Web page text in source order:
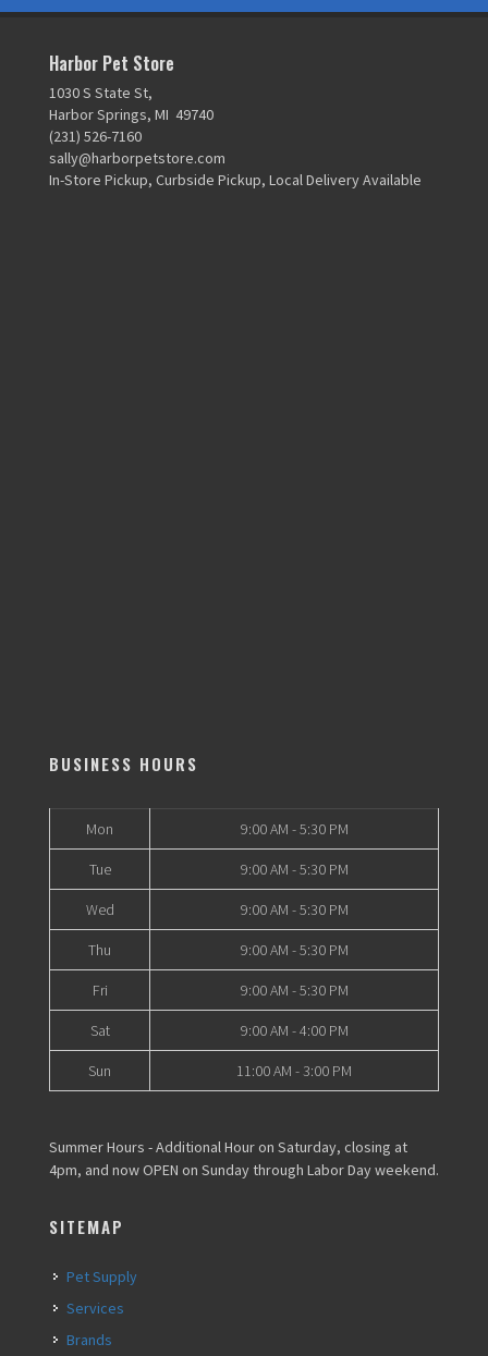
Harbor Pet Store
1030 S State St,
Harbor Springs, MI 49740
(231) 526-7160
sally@harborpetstore.com
In-Store Pickup, Curbside Pickup, Local Delivery Available
BUSINESS HOURS
Mon 9:00 AM - 5:30 PM
Tue 9:00 AM - 5:30 PM
Wed 9:00 AM - 5:30 PM
Thu 9:00 AM - 5:30 PM
Fri 9:00 AM - 5:30 PM
Sat 9:00 AM - 4:00 PM
Sun 11:00 AM - 3:00 PM
Summer Hours - Additional Hour on Saturday, closing at
4pm, and now OPEN on Sunday through Labor Day weekend.
SITEMAP
Pet Supply
Services
Brands